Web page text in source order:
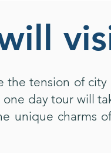
the tension of
day tour will
unique charms